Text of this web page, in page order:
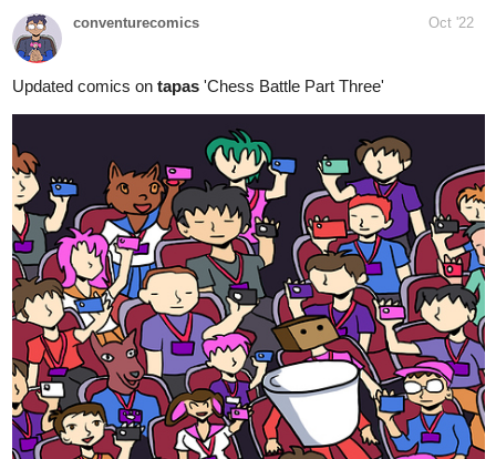
Updated today,
Fantasy BL (omegaverse)... fated mates. Cute, funny,
grammatically correct. Often very spicy, and today's episode is
pre-spicy, leading to Wednesday's very spicy funtimes.
tapas.io
Read free.love | Tapas Web
Novels
Read free.love and more premium Bl Novels now on
Tapas!